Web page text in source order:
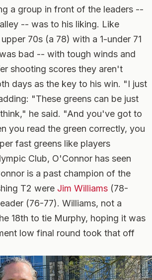
a group in front of the leaders --
-- was to his liking. Like
70s (a 78) with a 1-under 71
bad -- with tough winds and
shooting scores they aren't
days as the key to his win. "I just
"These greens can be just
he said. "And you've got to
you read the green correctly, you
fast greens like players
Club, O'Connor has seen
is a past champion of the
T2 were Jim Williams (78-
(76-77). Williams, not a
18th to tie Murphy, hoping it was
low final round took that off